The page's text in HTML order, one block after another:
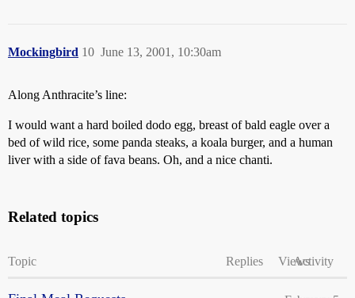
Mockingbird June 13, 2001, 10:30am
10
Along Anthracite’s line:
I would want a hard boiled dodo egg, breast of bald eagle over a
bed of wild rice, some panda steaks, a koala burger, and a human
liver with a side of fava beans. Oh, and a nice chanti.
Related topics
Topic Replies ViewsActivity